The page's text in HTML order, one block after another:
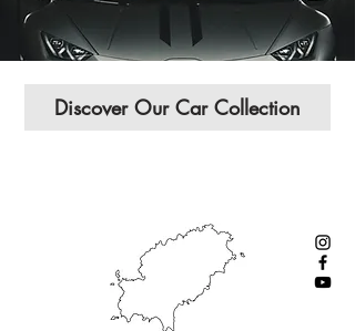
Discover Our Car Collection